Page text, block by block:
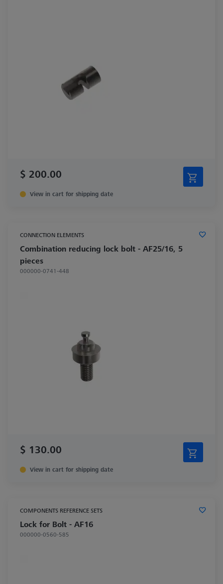
$ 200.00
View in cart for shipping date
CONNECTION ELEMENTS
Combination reducing lock bolt - AF25/16, 5
pieces
000000-0741-448
$ 130.00
View in cart for shipping date
COMPONENTS REFERENCE SETS
Lock for Bolt - AF16
000000-0560-585